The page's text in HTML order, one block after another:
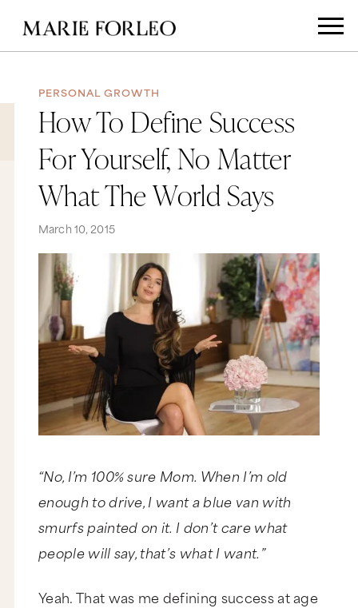
PERSONAL GROWTH
How To Define Success
For Yourself, No Matter
What The World Says
March 10, 2015
“No, I’m 100% sure Mom. When I’m old
enough to drive, I want a blue van with
smurfs painted on it. I don’t care what
people will say, that’s what I want.”
Yeah. That was me defining success at age